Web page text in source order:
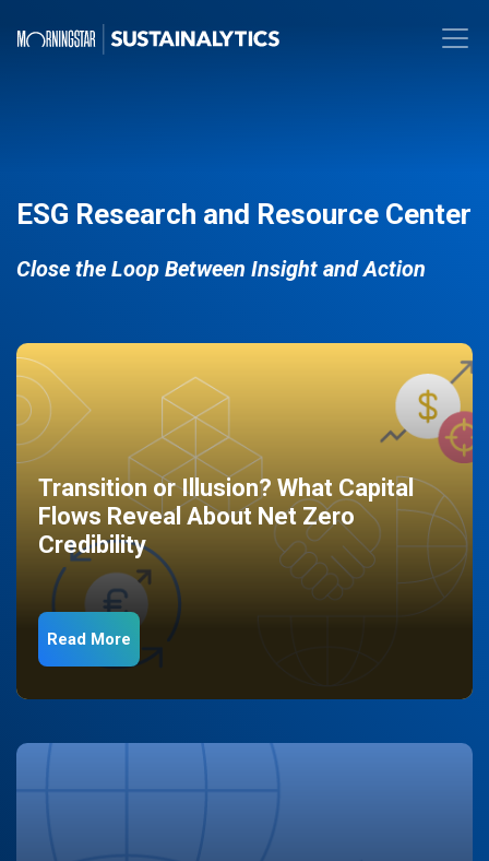
ESG Research and Resource Center
Close the Loop Between Insight and Action
Transition or Illusion? What Capital
Flows Reveal About Net Zero
Credibility
Read More